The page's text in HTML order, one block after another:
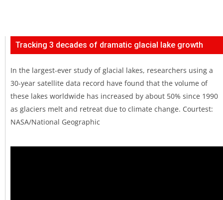
Tracking 3 decades of dramatic glacial lake growth
In the largest-ever study of glacial lakes, researchers using a
30-year satellite data record have found that the volume of
these lakes worldwide has increased by about 50% since 1990
as glaciers melt and retreat due to climate change. Courtest:
NASA/National Geographic